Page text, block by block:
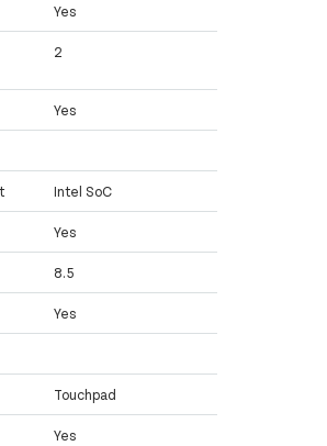
Yes
2
Yes
Intel SoC
Yes
8.5
Yes
Touchpad
Yes